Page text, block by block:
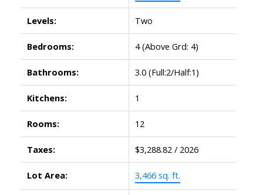
Levels: Two
Bedrooms: 4(Above Grd: 4)
Bathrooms: 3.0 (Full:2/Half:1)
Kitchens: 1
Rooms: 12
Taxes: $3,288.82 / 2026
Lot Area: 3,466 sq. ft.